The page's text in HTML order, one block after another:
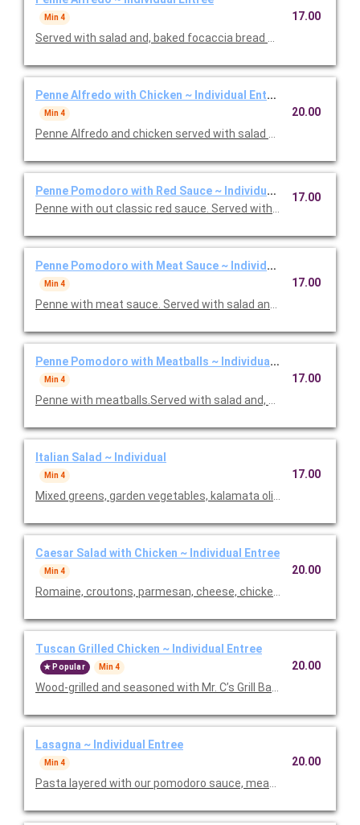
Min 4
Served with salad and, baked focaccia bread brushed with oil
17.00
Penne Alfredo with Chicken ~ Individual Entree
Min 4
Penne Alfredo and chicken served with salad and, baked
20.00
Penne Pomodoro with Red Sauce ~ Individual Entree
Penne with out classic red sauce. Served with salad and,
17.00
Penne Pomodoro with Meat Sauce ~ Individual Entree
Min 4
Penne with meat sauce. Served with salad and, baked
17.00
Penne Pomodoro with Meatballs ~ Individual Entree
Min 4
Penne with meatballs.Served with salad and, baked focaccia
17.00
Italian Salad ~ Individual
Min 4
Mixed greens, garden vegetables, kalamata olives and our
17.00
Caesar Salad with Chicken ~ Individual Entree
Min 4
Romaine, croutons, parmesan, cheese, chicken and Caesar
20.00
Tuscan Grilled Chicken ~ Individual Entree
Popular Min 4
Wood-grilled and seasoned with Mr. C’s Grill Baste, olive oil,
20.00
Lasagna ~ Individual Entree
Min 4
Pasta layered with our pomodoro sauce, meat sauce, ricotta,
20.00